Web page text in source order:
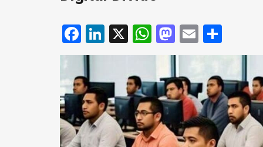
Facebook
LinkedIn
X WhatsApp
Mastodon
Email